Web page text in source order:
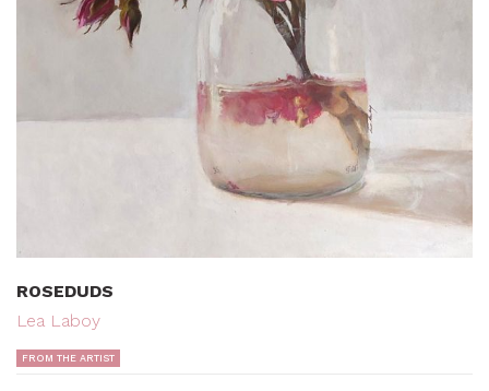
ROSEDUDS
Lea Laboy
FROM THE ARTIST